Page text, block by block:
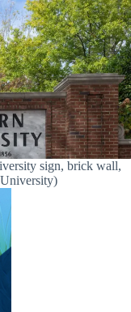
sign, brick wall,